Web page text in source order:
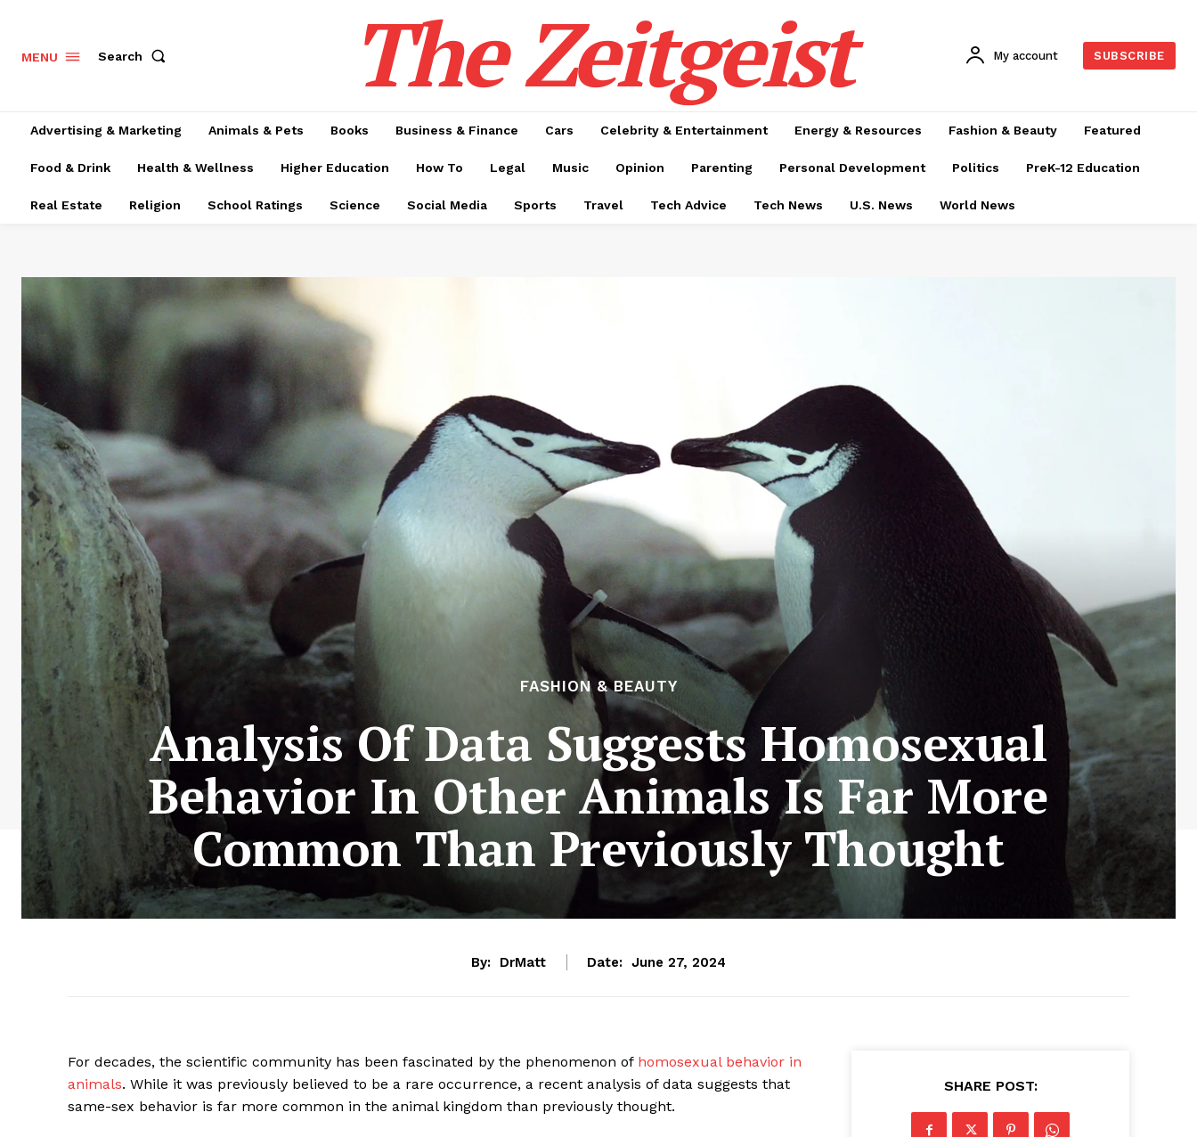
MENU Search The Zeitgeist My account SUBSCRIBE
Advertising & Marketing Animals & Pets Books Business & Finance Cars Celebrity & Entertainment Energy & Resources Fashion & Beauty Featured
Food & Drink Health & Wellness Higher Education How To Legal Music Opinion Parenting Personal Development Politics PreK-12 Education
Real Estate Religion School Ratings Science Social Media Sports Travel Tech Advice Tech News U.S. News World News
FASHION & BEAUTY
Analysis Of Data Suggests Homosexual
Behavior In Other Animals Is Far More
Common Than Previously Thought
By: DrMatt Date: June 27, 2024
For decades, the scientific community has been fascinated by the phenomenon of homosexual behavior in
animals. While it was previously believed to be a rare occurrence, a recent analysis of data suggests that
same-sex behavior is far more common in the animal kingdom than previously thought.
SHARE POST: